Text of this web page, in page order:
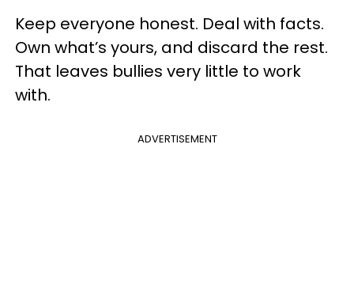
Keep everyone honest. Deal with facts.
Own what’s yours, and discard the rest.
That leaves bullies very little to work
with.
ADVERTISEMENT